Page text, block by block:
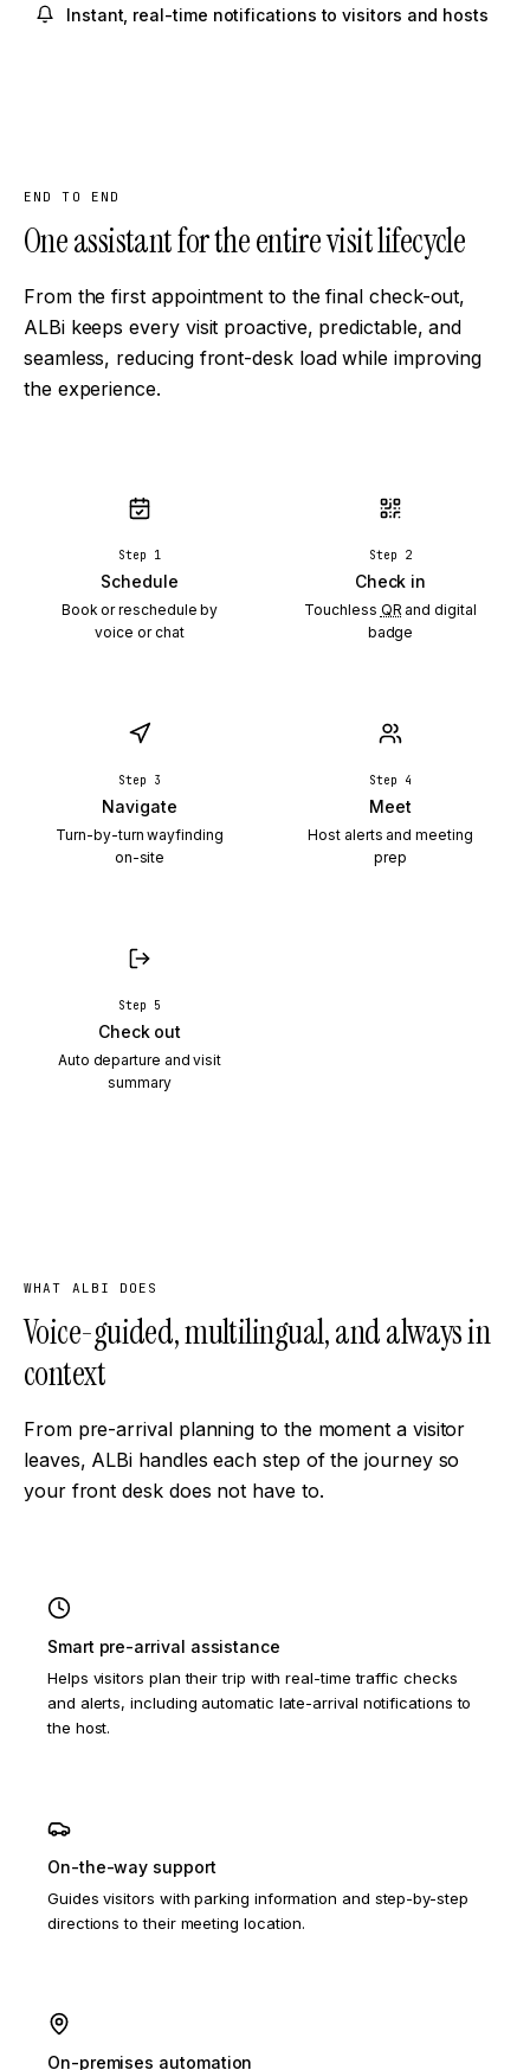
Instant, real-time notifications to visitors and hosts
END TO END
One assistant for the entire visit lifecycle
From the first appointment to the final check-out,
ALBi keeps every visit proactive, predictable, and
seamless, reducing front-desk load while improving
the experience.
Step 1
Schedule
Book or reschedule by
voice or chat
Step 2
Check in
Touchless QR and digital
badge
Step 3
Navigate
Turn-by-turn wayfinding
on-site
Step 4
Meet
Host alerts and meeting
prep
Step 5
Check out
Auto departure and visit
summary
WHAT ALBI DOES
Voice-guided, multilingual, and always in
context
From pre-arrival planning to the moment a visitor
leaves, ALBi handles each step of the journey so
your front desk does not have to.
Smart pre-arrival assistance
Helps visitors plan their trip with real-time traffic checks
and alerts, including automatic late-arrival notifications to
the host.
On-the-way support
Guides visitors with parking information and step-by-step
directions to their meeting location.
On-premises automation